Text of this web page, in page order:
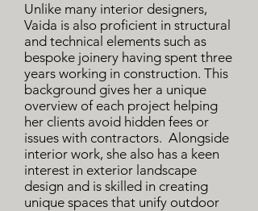
Unlike many interior designers,
Vaida is also proficient in structural
and technical elements such as
bespoke joinery having spent three
years working in construction. This
background gives her a unique
overview of each project helping
her clients avoid hidden fees or
issues with contractors. Alongside
interior work, she also has a keen
interest in exterior landscape
design and is skilled in creating
unique spaces that unify outdoor